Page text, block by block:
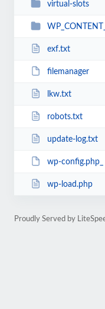
virtual-slots
exf.txt
filemanager
lkw.txt
robots.txt
update-log.txt
wp-config.php_
wp-load.php
Proudly Served by